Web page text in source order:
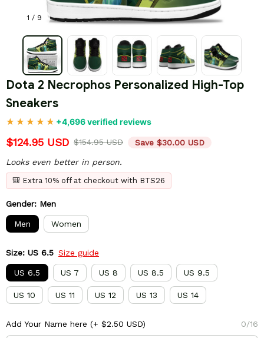
1 / 9
Dota 2 Necrophos Personalized High-Top
Sneakers
+4,696 verified reviews
$124.95 USD $154.95 USD Save $30.00 USD
Looks even better in person.
🎒 Extra 10% off at checkout with BTS26
Gender: Men
Men Women
Size: US 6.5 Size guide
US 6.5 US 7 US 8 US 8.5 US 9.5
US 10 US 11 US 12 US 13 US 14
Add Your Name here (+ $2.50 USD) 0/16